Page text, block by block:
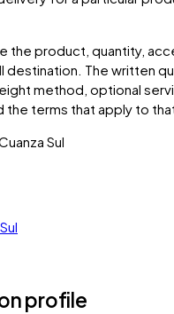
the product, quantity,
destination. The written
method, optional
the terms that apply to
Sul
profile